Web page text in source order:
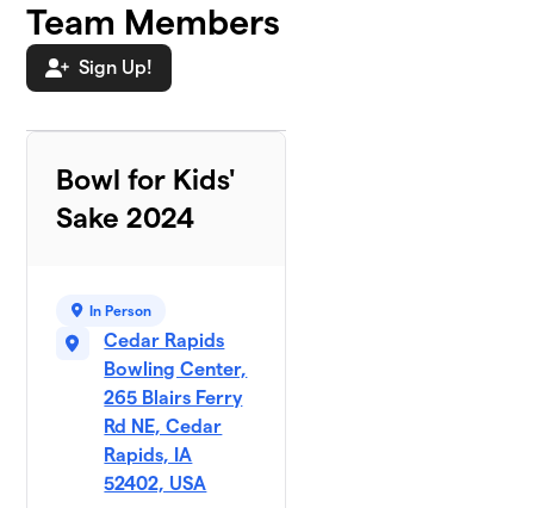
Team Members
Sign Up!
Bowl for Kids'
Sake 2024
In Person
Cedar Rapids
Bowling Center,
265 Blairs Ferry
Rd NE, Cedar
Rapids, IA
52402, USA